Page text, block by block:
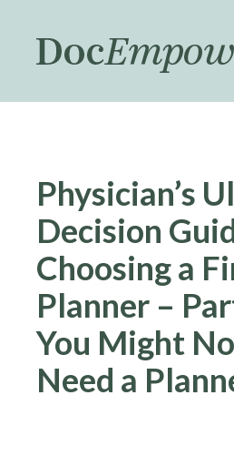
content
Physician’s
Decision
Choosing a
Planner –
You Might
Need a